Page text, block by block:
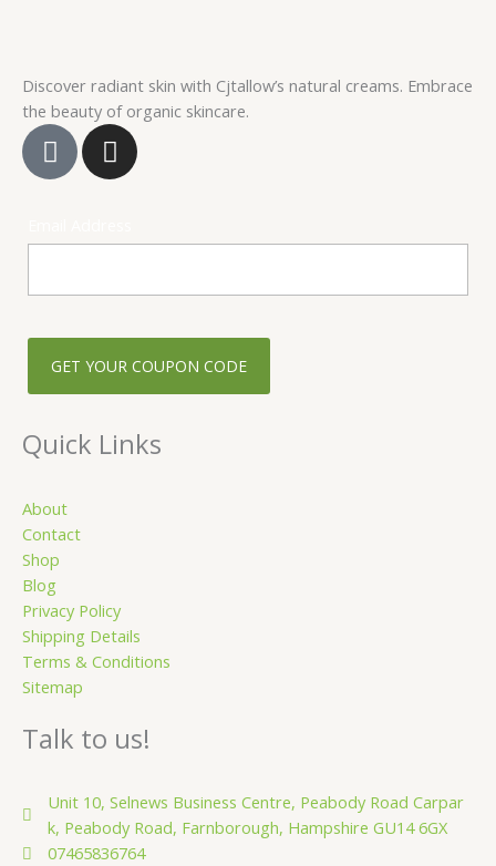
Discover radiant skin with Cjtallow’s natural creams. Embrace
the beauty of organic skincare.
F
a
c
b
o
k
-
s
u
r
e
I
n
s
a
r
a
m
Quick Links
About
Contact
Shop
Blog
Privacy Policy
Shipping Details
Terms & Conditions
Sitemap
Talk to us!
Unit 10, Selnews Business Centre, Peabody Road Carpar
k, Peabody Road, Farnborough, Hampshire GU14 6GX
07465836764